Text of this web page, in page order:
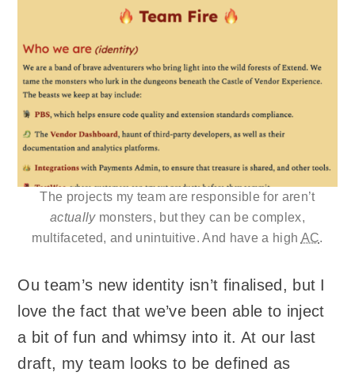
The projects my team are responsible for aren’t
actuallymonsters, but they can be complex,
multifaceted, and unintuitive. And have a high AC.
Ou team’s new identity isn’t finalised, but I
love the fact that we’ve been able to inject
a bit of fun and whimsy into it. At our last
draft, my team looks to be defined as